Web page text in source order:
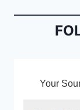
o
Your